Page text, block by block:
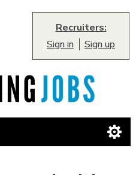
Recruiters:
Sign in
Sign up